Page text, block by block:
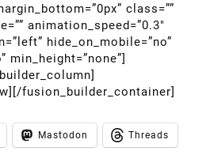
class=””
animation_speed=”0.3″
hide_on_mobile=”no”
min_height=”none”]
fusion_builder_container]
Mastodon Threads